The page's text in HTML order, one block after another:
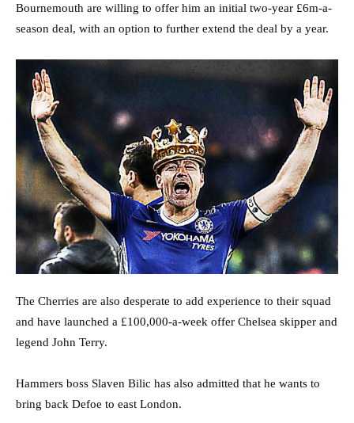
Bournemouth are willing to offer him an initial two-year £6m-a-
season deal, with an option to further extend the deal by a year.
The Cherries are also desperate to add experience to their squad
and have launched a £100,000-a-week offer Chelsea skipper and
legend John Terry.
Hammers boss Slaven Bilic has also admitted that he wants to
bring back Defoe to east London.